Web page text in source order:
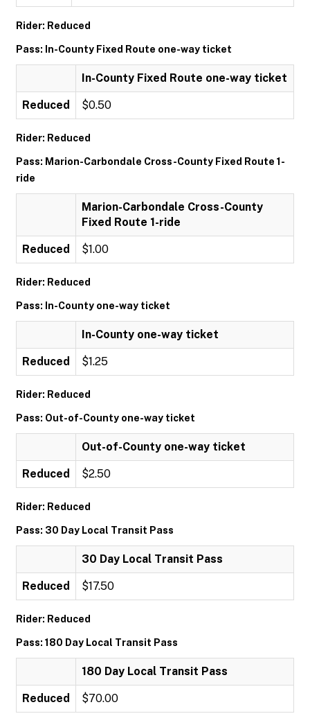
Rider: Reduced
Pass: In-County Fixed Route one-way ticket
In-County Fixed Route one-way ticket
Reduced $0.50
Rider: Reduced
Pass: Marion-Carbondale Cross-County Fixed Route 1-
ride
Marion-Carbondale Cross-County
Fixed Route 1-ride
Reduced $1.00
Rider: Reduced
Pass: In-County one-way ticket
In-County one-way ticket
Reduced $1.25
Rider: Reduced
Pass: Out-of-County one-way ticket
Out-of-County one-way ticket
Reduced $2.50
Rider: Reduced
Pass: 30 Day Local Transit Pass
30 Day Local Transit Pass
Reduced $17.50
Rider: Reduced
Pass: 180 Day Local Transit Pass
180 Day Local Transit Pass
Reduced $70.00